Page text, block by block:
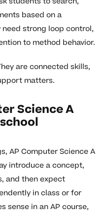
based on a
strong loop control,
to method behavior.
are connected skills,
matters.
Science A
AP Computer Science A
introduce a concept,
and then expect
in class or for
sense in an AP course,